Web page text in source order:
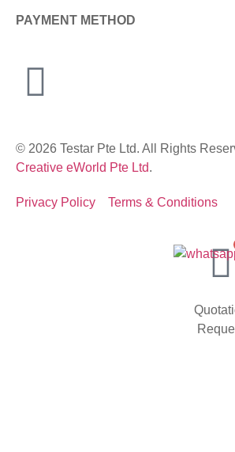
PAYMENT METHOD
© 2026 Testar Pte Ltd. All Rights
Creative eWorld Pte Ltd.
Privacy Policy Terms & Conditions